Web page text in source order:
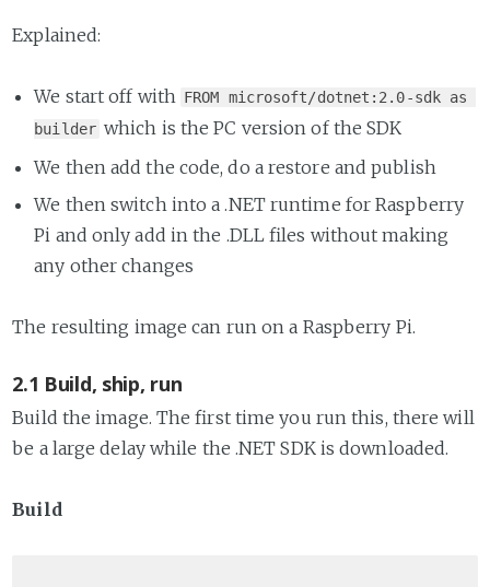
Explained:
We start off with FROM microsoft/dotnet:2.0-sdk as
builder which is the PC version of the SDK
We then add the code, do a restore and publish
We then switch into a .NET runtime for Raspberry
Pi and only add in the .DLL files without making
any other changes
The resulting image can run on a Raspberry Pi.
2.1 Build, ship, run
Build the image. The first time you run this, there will
be a large delay while the .NET SDK is downloaded.
Build